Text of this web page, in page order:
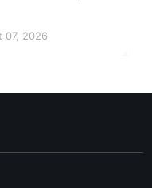
07, 2026